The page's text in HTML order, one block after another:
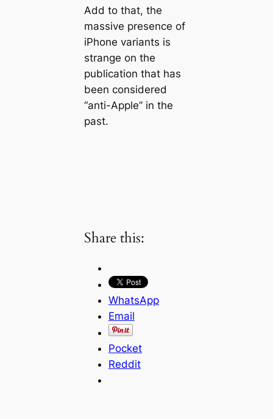
Add to that, the
massive presence of
iPhone variants is
strange on the
publication that has
been considered
“anti-Apple” in the
past.
Share this:
WhatsApp
Email
Pocket
Reddit